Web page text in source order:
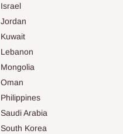
Israel
Jordan
Kuwait
Lebanon
Mongolia
Oman
Philippines
Saudi Arabia
South Korea